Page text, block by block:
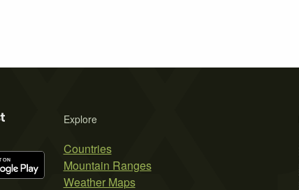
Explore
Countries
Mountain Ranges
Weather Maps